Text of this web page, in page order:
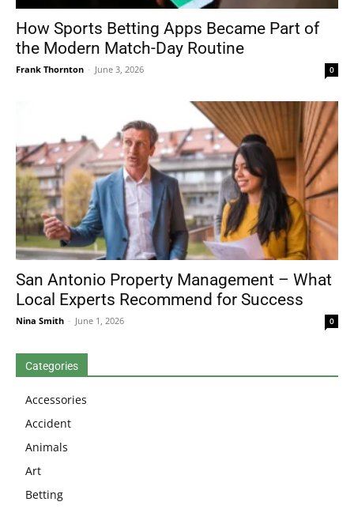
How Sports Betting Apps Became Part of
the Modern Match-Day Routine
Frank Thornton - June 3, 2026 0
San Antonio Property Management – What
Local Experts Recommend for Success
Nina Smith - June 1, 2026 0
Categories
Accessories
Accident
Animals
Art
Betting